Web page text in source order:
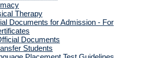
Therapy
Documents for Admission - For
Documents
Students